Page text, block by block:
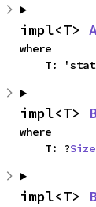
impl<T>
where
T:
impl<T>
where
    T: ?
impl<T>